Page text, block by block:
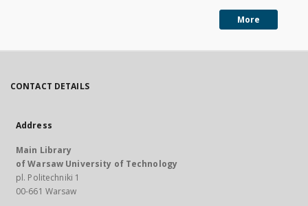
More
CONTACT DETAILS
Address
Main Library
of Warsaw University of Technology
pl. Politechniki 1
00-661 Warsaw